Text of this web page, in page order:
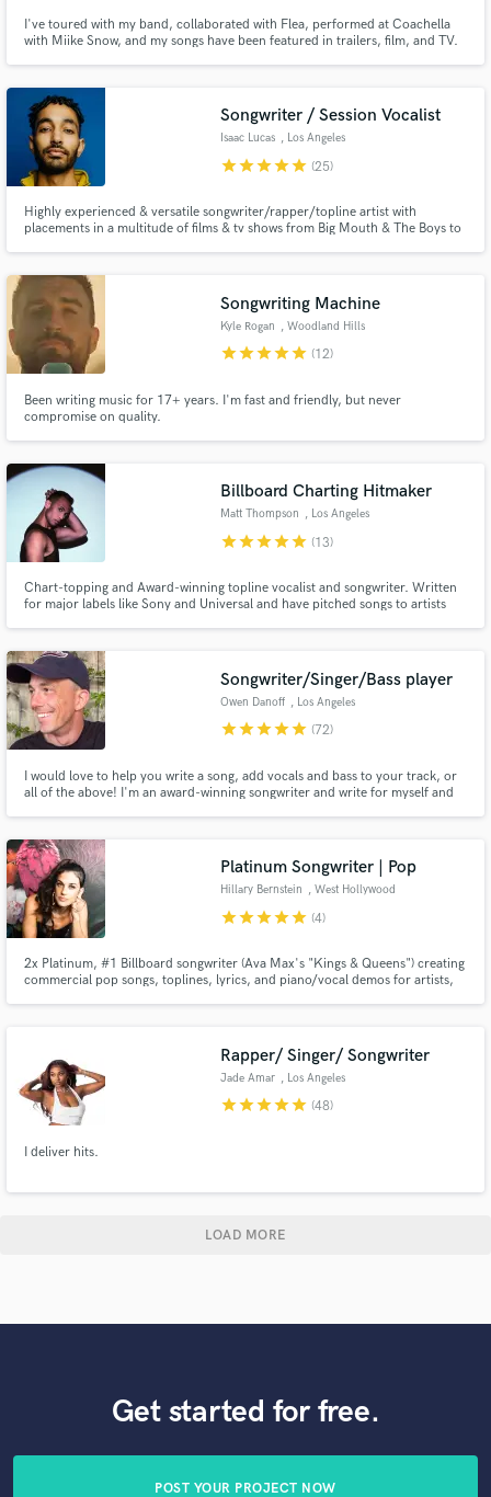
I've toured with my band, collaborated with Flea, performed at Coachella
with Miike Snow, and my songs have been featured in trailers, film, and TV.
Songwriter / Session Vocalist
Isaac Lucas , Los Angeles
starstarstarstarstar (25)
Highly experienced & versatile songwriter/rapper/topline artist with
placements in a multitude of films & tv shows from Big Mouth & The Boys to
writing & recording as well as sync music production.
Songwriting Machine
Kyle Rogan , Woodland Hills
starstarstarstarstar (12)
Been writing music for 17+ years. I'm fast and friendly, but never
compromise on quality.
Billboard Charting Hitmaker
Matt Thompson , Los Angeles
starstarstarstarstar (13)
Chart-topping and Award-winning topline vocalist and songwriter. Written
for major labels like Sony and Universal and have pitched songs to artists
Amazon Best Sellers Pop Chart.
Songwriter/Singer/Bass player
Owen Danoff , Los Angeles
starstarstarstarstar (72)
I would love to help you write a song, add vocals and bass to your track, or
all of the above! I'm an award-winning songwriter and write for myself and
played bass and guitar in an Off-Broadway musical
Platinum Songwriter | Pop
Hillary Bernstein , West Hollywood
starstarstarstarstar (4)
2x Platinum, #1 Billboard songwriter (Ava Max's "Kings & Queens") creating
commercial pop songs, toplines, lyrics, and piano/vocal demos for artists,
Rapper/ Singer/ Songwriter
Jade Amar , Los Angeles
starstarstarstarstar (48)
I deliver hits.
LOAD MORE
Get started for free.
POST YOUR PROJECT NOW